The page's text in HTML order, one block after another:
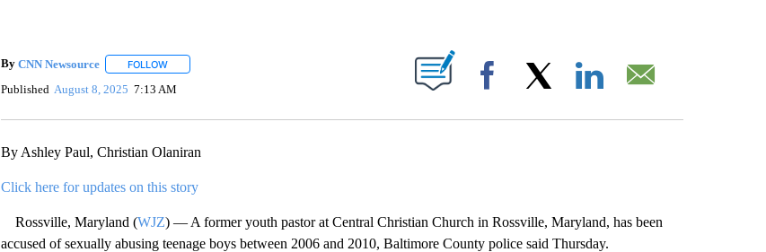
By CNN Newsource FOLLOWFOLLOW "" TO RECEIVE NOTIFICATIONS ABOUT NEW PAGES ON "".
Published August 8, 2025 7:13 AM Facebook
By Ashley Paul, Christian Olaniran
Click here for updates on this story
Rossville, Maryland (WJZ) — A former youth pastor at Central Christian Church in Rossville, Maryland, has been
accused of sexually abusing teenage boys between 2006 and 2010, Baltimore County police said Thursday.